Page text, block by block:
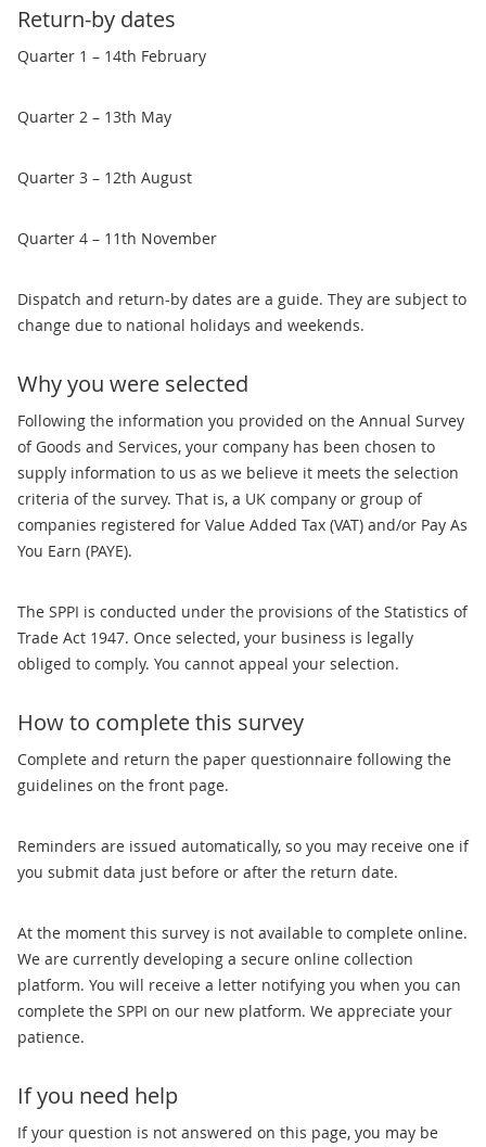
Return-by dates
Quarter 1 – 14th February
Quarter 2 – 13th May
Quarter 3 – 12th August
Quarter 4 – 11th November
Dispatch and return-by dates are a guide. They are subject to
change due to national holidays and weekends.
Why you were selected
Following the information you provided on the Annual Survey
of Goods and Services, your company has been chosen to
supply information to us as we believe it meets the selection
criteria of the survey. That is, a UK company or group of
companies registered for Value Added Tax (VAT) and/or Pay As
You Earn (PAYE).
The SPPI is conducted under the provisions of the Statistics of
Trade Act 1947. Once selected, your business is legally
obliged to comply. You cannot appeal your selection.
How to complete this survey
Complete and return the paper questionnaire following the
guidelines on the front page.
Reminders are issued automatically, so you may receive one if
you submit data just before or after the return date.
At the moment this survey is not available to complete online.
We are currently developing a secure online collection
platform. You will receive a letter notifying you when you can
complete the SPPI on our new platform. We appreciate your
patience.
If you need help
If your question is not answered on this page, you may be